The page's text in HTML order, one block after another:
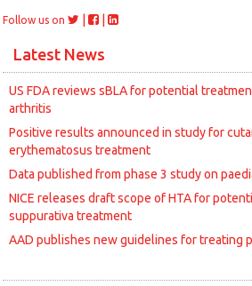
Follow us on
Latest News
US FDA reviews sBLA for potential
arthritis
Positive results announced in study for
erythematosus treatment
Data published from phase 3 study on
NICE releases draft scope of HTA for
suppurativa treatment
AAD publishes new guidelines for treating